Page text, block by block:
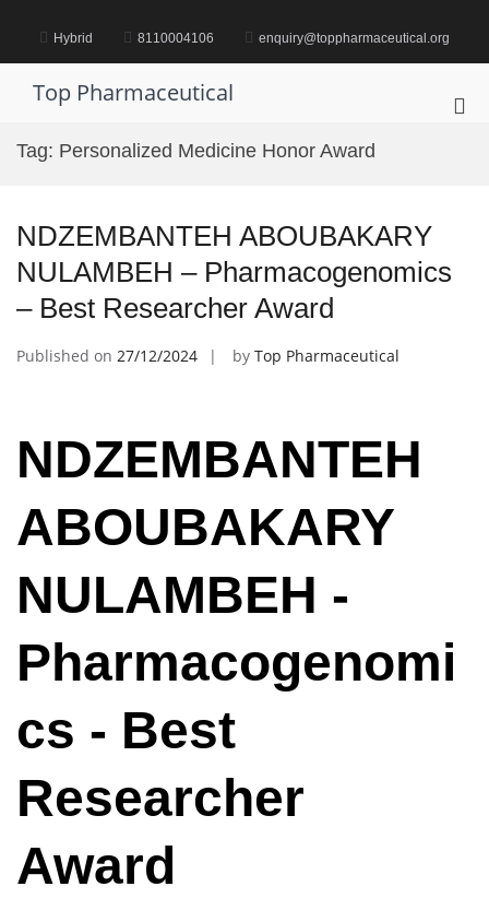
content Hybrid 8110004106 enquiry@toppharmaceutical.org
Top Pharmaceutical
Tag: Personalized Medicine Honor Award
NDZEMBANTEH ABOUBAKARY
NULAMBEH – Pharmacogenomics
– Best Researcher Award
Published on 27/12/2024 by Top Pharmaceutical
NDZEMBANTEH
ABOUBAKARY
NULAMBEH -
Pharmacogenomi
cs - Best
Researcher
Award